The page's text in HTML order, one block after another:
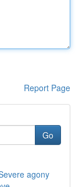
Report Page
Go
agony